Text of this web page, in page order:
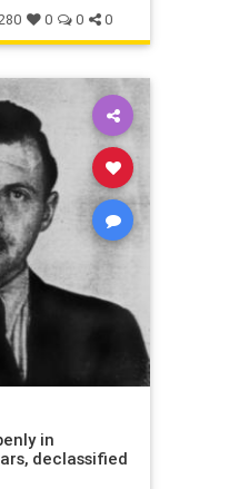
0 0 0
in
declassified